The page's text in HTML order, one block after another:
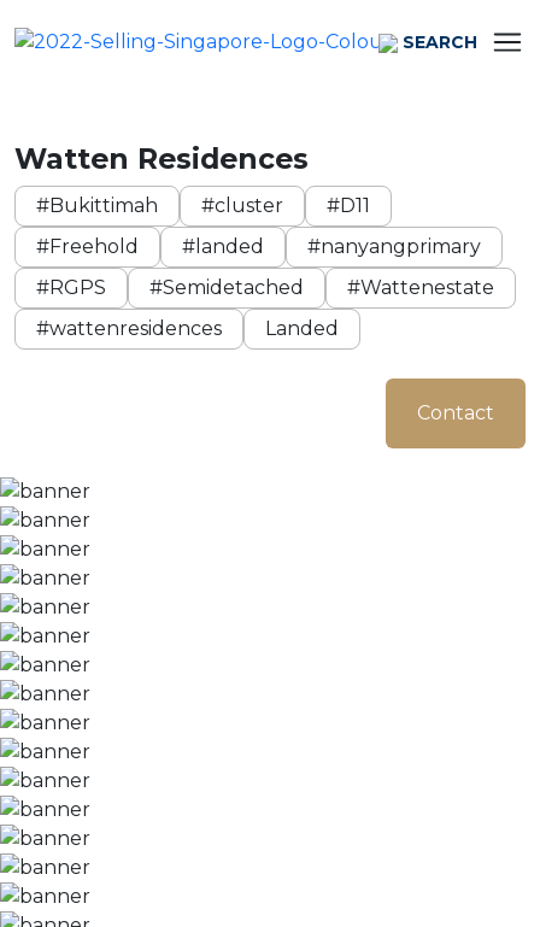
SEARCH
Watten Residences
#Bukittimah #cluster
#D11
#Freehold
#landed
#nanyangprimary
#RGPS
#Semidetached
#Wattenestate
#wattenresidences
Landed
Contact